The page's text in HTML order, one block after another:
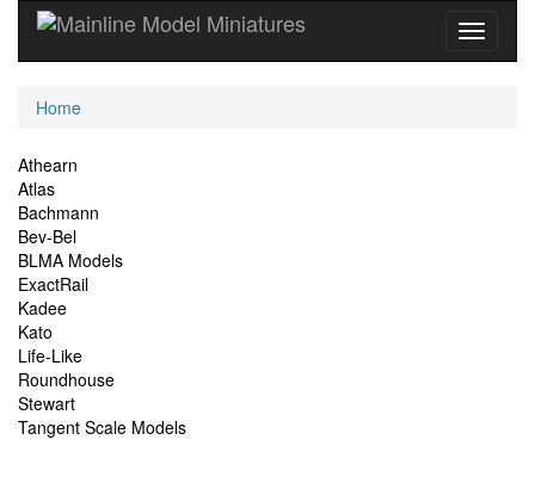
Current
Home
Site
Navigation
Athearn
Atlas
Bachmann
Bev-Bel
BLMA Models
ExactRail
Kadee
Kato
Life-Like
Roundhouse
Stewart
Tangent Scale Models